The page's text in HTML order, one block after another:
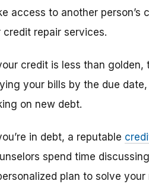
access to another person’s
credit repair services.
credit is less than
your bills by the due
on new debt.
in debt, a reputable
spend time
plan to solve